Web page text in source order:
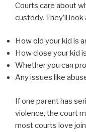
Courts care about
custody. They’ll
How old your kid is
How close your kid
Whether you can
Any issues like
If one parent has
violence, the court
most courts love